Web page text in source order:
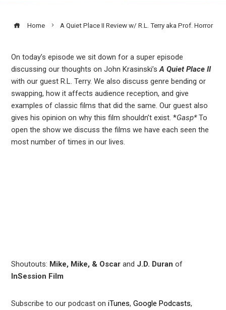
Home A Quiet Place II Review w/ R.L. Terry aka Prof. Horror
On today’s episode we sit down for a super episode
discussing our thoughts on John Krasinski’sA Quiet Place II
with our guest R.L. Terry. We also discuss genre bending or
swapping, how it affects audience reception, and give
examples of classic films that did the same. Our guest also
gives his opinion on why this film shouldn’t exist. *Gasp*To
open the show we discuss the films we have each seen the
most number of times in our lives.
Shoutouts: Mike, Mike, & Oscar and J.D. Duran of
InSession Film
Subscribe to our podcast oniTunes,Google Podcasts,